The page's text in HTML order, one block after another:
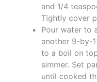
and 1/4
Tightly cover
Pour water to
another 9-by-
to a boil on
simmer. Set
until cooked